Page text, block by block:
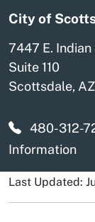
City of
7447 E. Indian
Suite 110
Scottsdale,
480-312-
Information
Last Updated: